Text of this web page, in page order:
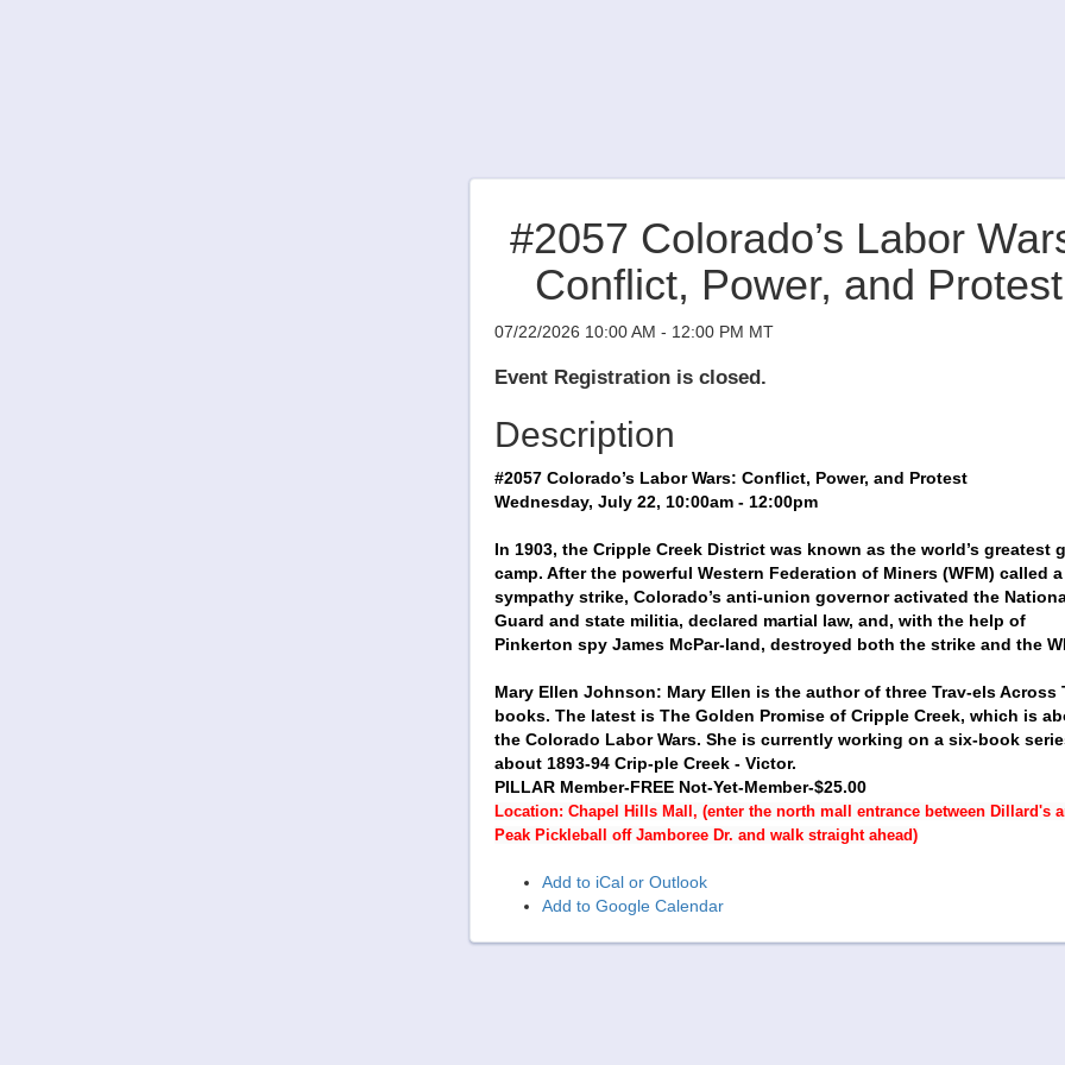
#2057 Colorado’s Labor
Conflict, Power, and Protest
07/22/2026 10:00 AM - 12:00 PM MT
Event Registration is closed.
Description
#2057 Colorado’s Labor Wars: Conflict, Power, and Protest
Wednesday, July 22, 10:00am - 12:00pm
In 1903, the Cripple Creek District was known as the world’s greatest
camp. After the powerful Western Federation of Miners (WFM) called a
sympathy strike, Colorado’s anti-union governor activated the
Guard and state militia, declared martial law, and, with the help of
Pinkerton spy James McPar-land, destroyed both the strike and the
Mary Ellen Johnson: Mary Ellen is the author of three Trav-els Across
books. The latest is The Golden Promise of Cripple Creek, which is
the Colorado Labor Wars. She is currently working on a six-book
about 1893-94 Crip-ple Creek - Victor.
PILLAR Member-FREE Not-Yet-Member-$25.00
Location: Chapel Hills Mall, (enter the north mall entrance between Dillard's
Peak Pickleball off Jamboree Dr. and walk straight ahead)
Add to iCal or Outlook
Add to Google Calendar